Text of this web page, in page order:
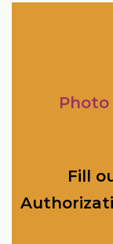
Photo
Fill